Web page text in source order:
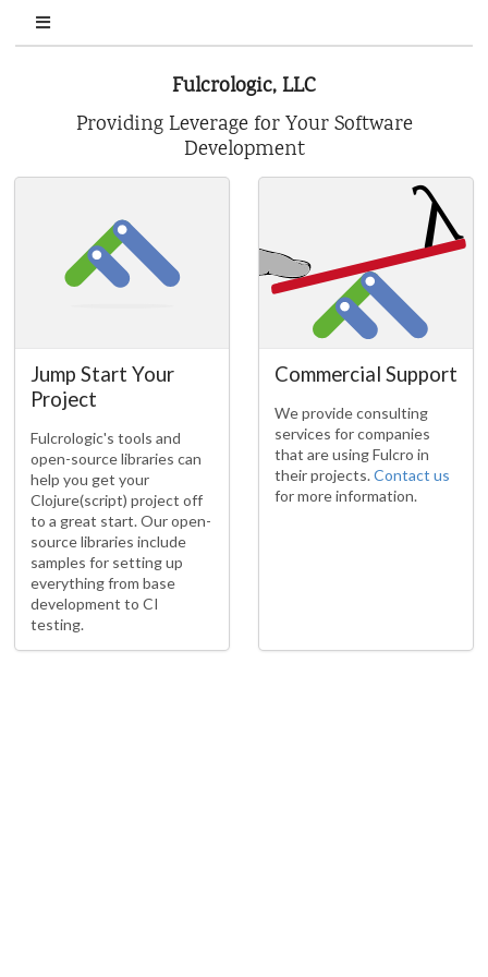
Fulcrologic, LLC
Providing Leverage for Your Software
Development
Jump Start Your
Project
Fulcrologic's tools and
open-source libraries can
help you get your
Clojure(script) project off
to a great start. Our open-
source libraries include
samples for setting up
everything from base
development to CI
testing.
Commercial Support
We provide consulting
services for companies
that are using Fulcro in
their projects.Contact us
for more information.